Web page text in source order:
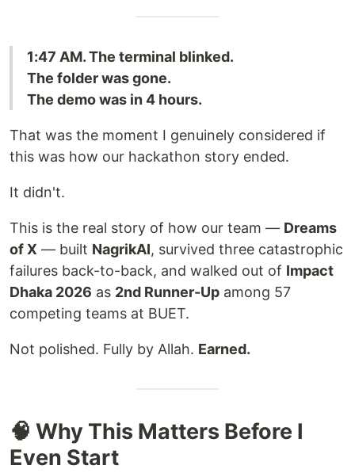
1:47 AM. The terminal blinked.
The folder was gone.
The demo was in 4 hours.
That was the moment I genuinely considered if
this was how our hackathon story ended.
It didn't.
This is the real story of how our team — Dreams
of X — built NagrikAI, survived three catastrophic
failures back-to-back, and walked out of Impact
Dhaka 2026 as 2nd Runner-Up among 57
competing teams at BUET.
Not polished. Fully by Allah. Earned.
🧠 Why This Matters Before I
Even Start